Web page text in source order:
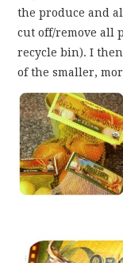
the produce and
cut off/remove all
recycle bin). I
of the smaller,